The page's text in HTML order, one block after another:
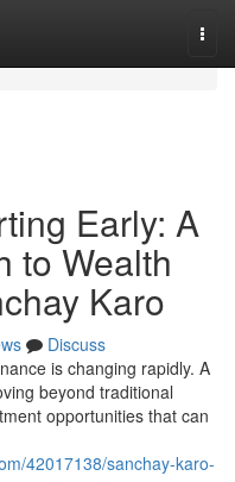
Early: A
to Wealth
Karo
Discuss
is changing rapidly. A
beyond traditional
opportunities that can
42017138/sanchay-karo-